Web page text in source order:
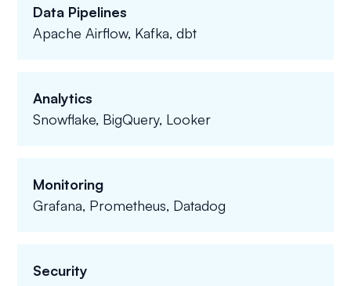
Data Pipelines
Apache Airflow, Kafka, dbt
Analytics
Snowflake, BigQuery, Looker
Monitoring
Grafana, Prometheus, Datadog
Security